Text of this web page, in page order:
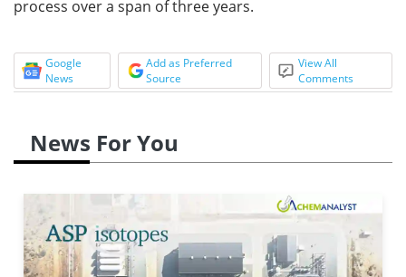
process over a span of three years.
Google
News
Add as Preferred
Source
View All
Comments
News For You